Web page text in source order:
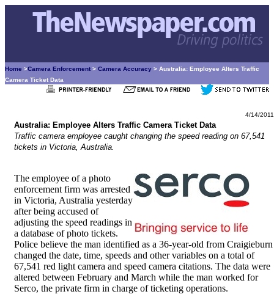
Home >Camera Enforcement > Camera Accuracy > Australia: Employee Alters Traffic
Camera Ticket Data
4/14/2011
Australia: Employee Alters Traffic Camera Ticket Data
Traffic camera employee caught changing the speed reading on 67,541
tickets in Victoria, Australia.
The employee of a photo
enforcement firm was arrested
in Victoria, Australia yesterday
after being accused of
adjusting the speed readings in
a database of photo tickets.
Police believe the man identified as a 36-year-old from Craigieburn
changed the date, time, speeds and other variables on a total of
67,541 red light camera and speed camera citations. The data were
altered between February and March while the man worked for
Serco, the private firm in charge of ticketing operations.